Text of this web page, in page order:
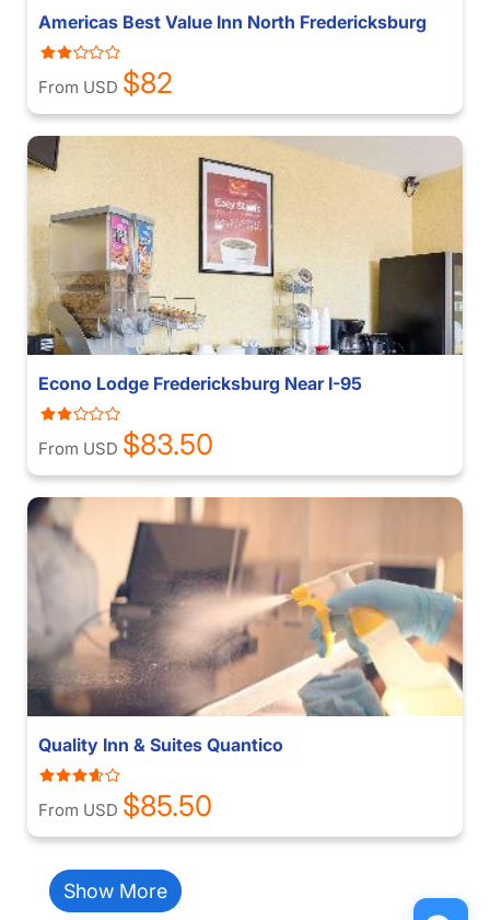
Americas Best Value Inn North Fredericksburg
From USD $82
Econo Lodge Fredericksburg Near I-95
From USD $83.50
Quality Inn & Suites Quantico
From USD $85.50
Show More